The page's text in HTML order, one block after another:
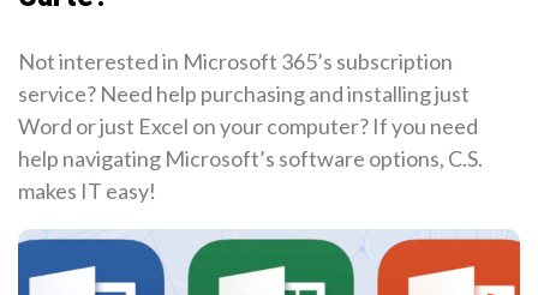
Not interested in Microsoft 365’s subscription
service? Need help purchasing and installing just
Word or just Excel on your computer? If you need
help navigating Microsoft’s software options, C.S.
makes IT easy!